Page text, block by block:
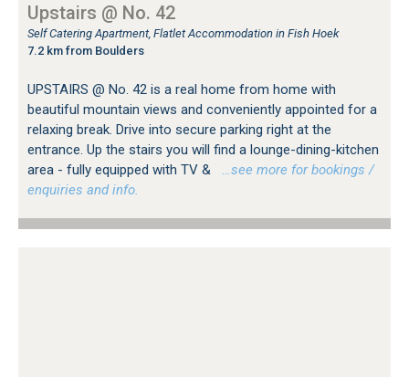
Upstairs @ No. 42
Self Catering Apartment, Flatlet Accommodation in Fish Hoek
7.2 km from Boulders
UPSTAIRS @ No. 42 is a real home from home with
beautiful mountain views and conveniently appointed for a
relaxing break. Drive into secure parking right at the
entrance. Up the stairs you will find a lounge-dining-kitchen
area - fully equipped with TV &
…see more for bookings /
enquiries and info.